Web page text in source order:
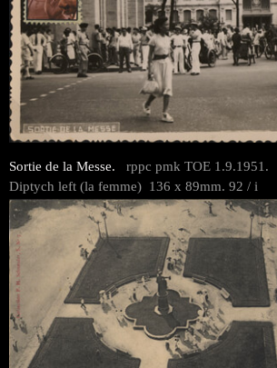
Sortie de la Messe. rppc pmk TOE 1.9.1951.
Diptych left (la femme) 136 x 89mm. 92 / i